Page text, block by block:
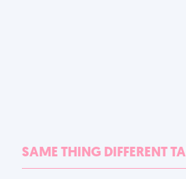
SAME THING DIFFERENT